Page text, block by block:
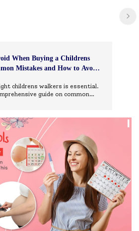
When Buying a Childrens
Mistakes and How to Avoid
childrens walkers is essential.
guide on common